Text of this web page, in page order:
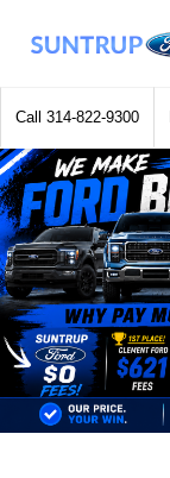
Call 314-822-9300